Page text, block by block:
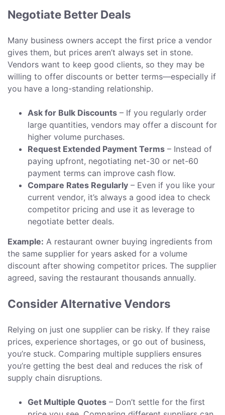
Negotiate Better Deals
Many business owners accept the first price a vendor
gives them, but prices aren’t always set in stone.
Vendors want to keep good clients, so they may be
willing to offer discounts or better terms—especially if
you have a long-standing relationship.
Ask for Bulk Discounts – If you regularly order
large quantities, vendors may offer a discount for
higher volume purchases.
Request Extended Payment Terms – Instead of
paying upfront, negotiating net-30 or net-60
payment terms can improve cash flow.
Compare Rates Regularly – Even if you like your
current vendor, it’s always a good idea to check
competitor pricing and use it as leverage to
negotiate better deals.
Example: A restaurant owner buying ingredients from
the same supplier for years asked for a volume
discount after showing competitor prices. The supplier
agreed, saving the restaurant thousands annually.
Consider Alternative Vendors
Relying on just one supplier can be risky. If they raise
prices, experience shortages, or go out of business,
you’re stuck. Comparing multiple suppliers ensures
you’re getting the best deal and reduces the risk of
supply chain disruptions.
Get Multiple Quotes – Don’t settle for the first